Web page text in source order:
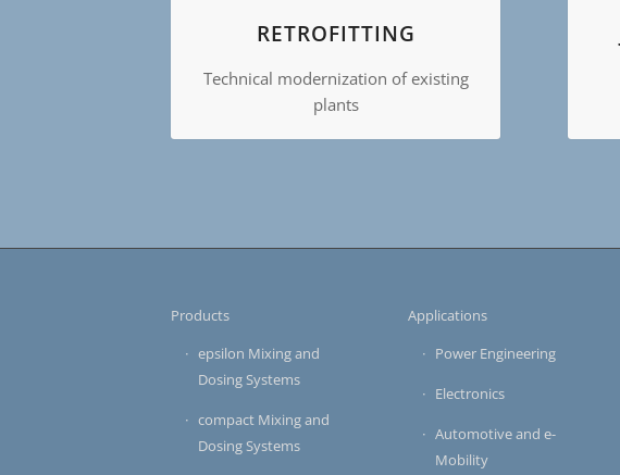
RETROFITTING
Technical modernization of existing
plants
Products
epsilon Mixing and
Dosing Systems
compact Mixing and
Dosing Systems
Applications
Power Engineering
Electronics
Automotive and e-
Mobility